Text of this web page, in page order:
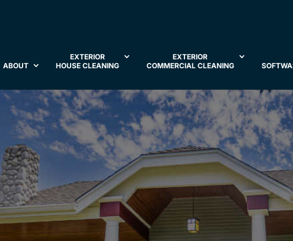
ABOUT
EXTERIOR
HOUSE CLEANING
EXTERIOR
COMMERCIAL CLEANING